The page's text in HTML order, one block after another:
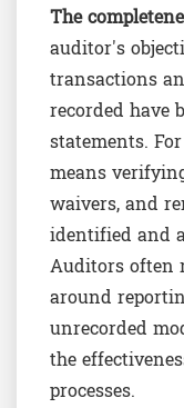
The
auditor's
transactions
recorded have
statements.
means
waivers, and
identified and
Auditors often
around
unrecorded
the
processes.